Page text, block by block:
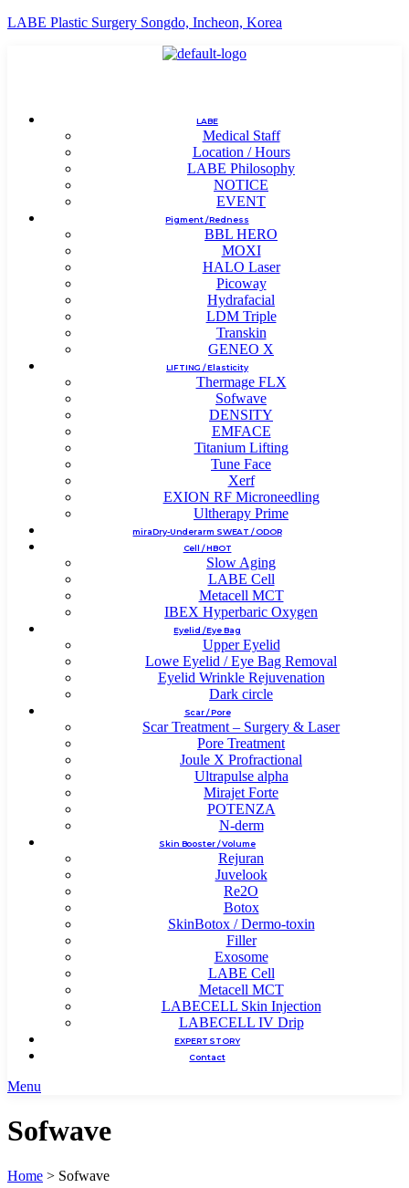
LABE Plastic Surgery Songdo, Incheon, Korea
LABE
Medical Staff
Location / Hours
LABE Philosophy
NOTICE
EVENT
Pigment / Redness
BBL HERO
MOXI
HALO Laser
Picoway
Hydrafacial
LDM Triple
Transkin
GENEO X
LIFTING / Elasticity
Thermage FLX
Sofwave
DENSITY
EMFACE
Titanium Lifting
Tune Face
Xerf
EXION RF Microneedling
Ultherapy Prime
miraDry-Underarm SWEAT / ODOR
Cell / HBOT
Slow Aging
LABE Cell
Metacell MCT
IBEX Hyperbaric Oxygen
Eyelid / Eye Bag
Upper Eyelid
Lowe Eyelid / Eye Bag Removal
Eyelid Wrinkle Rejuvenation
Dark circle
Scar / Pore
Scar Treatment – Surgery & Laser
Pore Treatment
Joule X Profractional
Ultrapulse alpha
Mirajet Forte
POTENZA
N-derm
Skin Booster / Volume
Rejuran
Juvelook
Re2O
Botox
SkinBotox / Dermo-toxin
Filler
Exosome
LABE Cell
Metacell MCT
LABECELL Skin Injection
LABECELL IV Drip
EXPERT STORY
Contact
Menu
Sofwave
Home > Sofwave